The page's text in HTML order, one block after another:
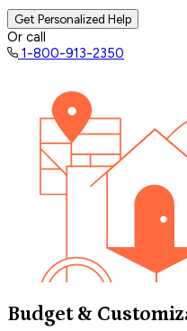
Get Personalized Help
Or call
1-800-913-2350
Budget &